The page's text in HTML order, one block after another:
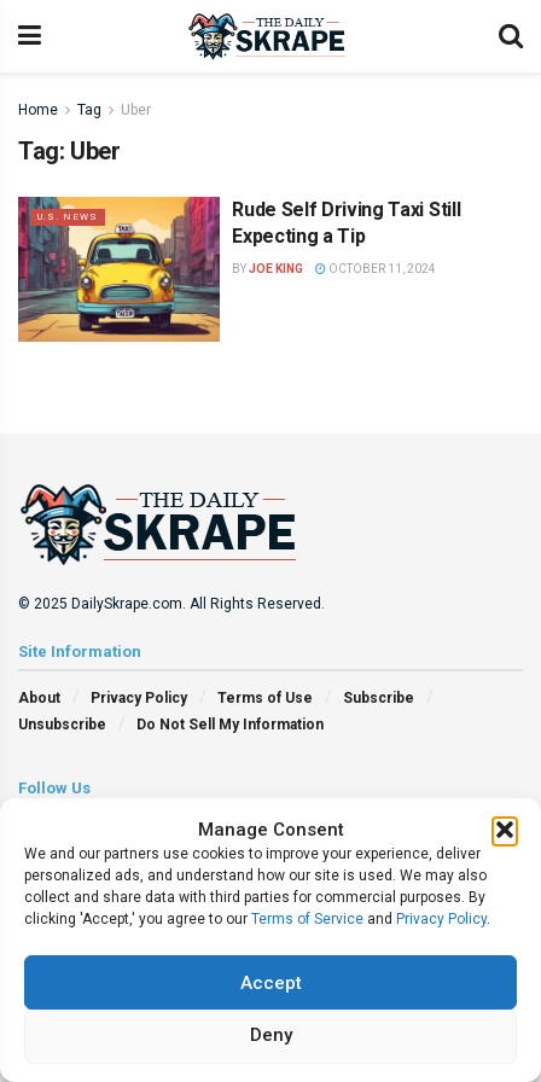
Manage Consent
We and our partners use cookies to improve your experience, deliver
personalized ads, and understand how our site is used. We may also
collect and share data with third parties for commercial purposes. By
clicking 'Accept,' you agree to our Terms of Service and Privacy Policy.
Accept
Deny
Home Tag Uber
Tag: Uber
U.S. NEWS
Rude Self Driving Taxi Still
Expecting a Tip
BYJOE KING OCTOBER 11, 2024
© 2025 DailySkrape.com. All Rights Reserved.
Site Information
About Privacy Policy Terms of Use
Subscribe
Unsubscribe
Do Not Sell My Information
Follow Us